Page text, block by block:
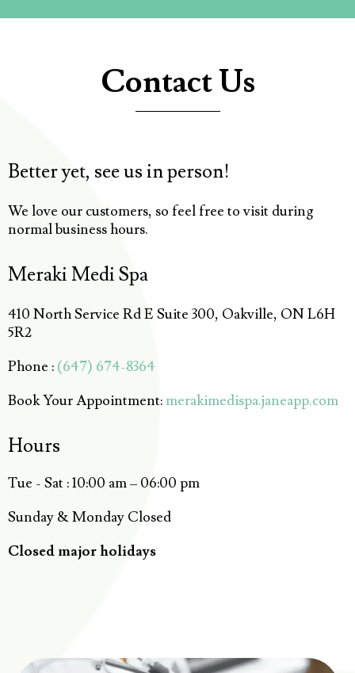
Contact Us
Better yet, see us in person!
We love our customers, so feel free to visit during
normal business hours.
Meraki Medi Spa
410 North Service Rd E Suite 300, Oakville, ON L6H
5R2
Phone : (647) 674-8364
Book Your Appointment: merakimedispa.janeapp.com
Hours
Tue - Sat : 10:00 am – 06:00 pm
Sunday & Monday Closed
Closed major holidays